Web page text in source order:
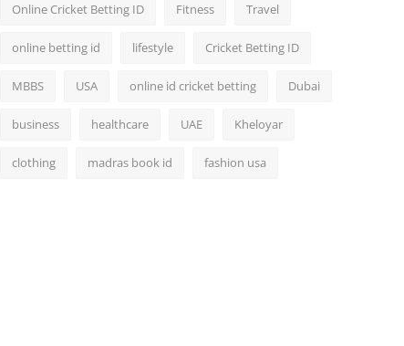
Online Cricket Betting ID Fitness Travel
online betting id lifestyle Cricket Betting ID
MBBS USA online id cricket betting Dubai
business healthcare UAE Kheloyar
clothing madras book id fashion usa